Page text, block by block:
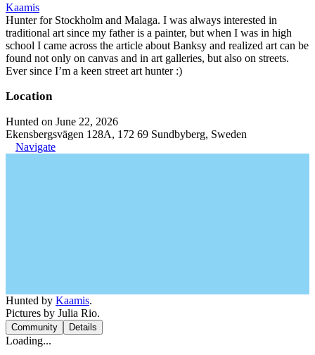
Kaamis
Hunter for Stockholm and Malaga. I was always interested in
traditional art since my father is a painter, but when I was in high
school I came across the article about Banksy and realized art can be
found not only on canvas and in art galleries, but also on streets.
Ever since I’m a keen street art hunter :)
Location
Hunted on June 22, 2026
Ekensbergsvägen 128A, 172 69 Sundbyberg, Sweden
Navigate
Hunted by Kaamis.
Pictures by Julia Rio.
Community Details
Loading...